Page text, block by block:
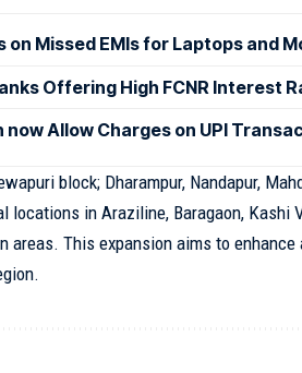
on Missed EMIs for Laptops and
Offering High FCNR Interest
now Allow Charges on UPI
block; Dharampur, Nandapur,
locations in Araziline, Baragaon, Kashi
areas. This expansion aims to